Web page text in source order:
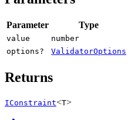
Parameter Type
value
number
options?
ValidatorOptions
Returns
IConstraint<T>